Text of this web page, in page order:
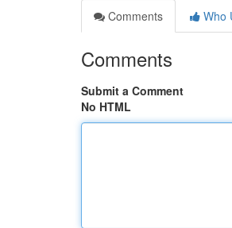
Comments
Who
Comments
Submit a Comment
No HTML